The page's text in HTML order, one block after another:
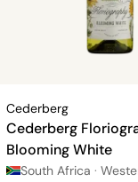
Cederberg
Cederberg
Blooming White
South Africa ·